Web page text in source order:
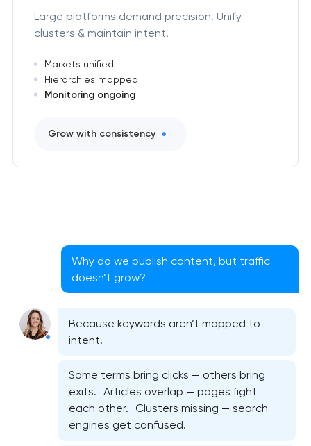
Large platforms demand precision. Unify
clusters & maintain intent.
Markets unified
Hierarchies mapped
Monitoring ongoing
Grow with consistency
Why do we publish content, but traffic
doesn’t grow?
Because keywords aren’t mapped to
intent.
Some terms bring clicks — others bring
exits. Articles overlap — pages fight
each other. Clusters missing — search
engines get confused.